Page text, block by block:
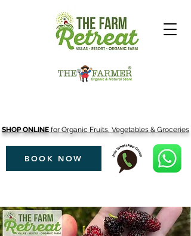
SHOP ONLINE for Organic Fruits, Vegetables & Groceries
BOOK NOW